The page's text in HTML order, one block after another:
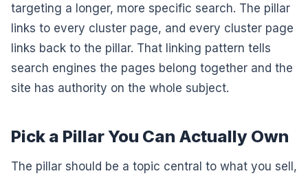
targeting a longer, more specific search. The pillar
links to every cluster page, and every cluster page
links back to the pillar. That linking pattern tells
search engines the pages belong together and the
site has authority on the whole subject.
Pick a Pillar You Can Actually Own
The pillar should be a topic central to what you sell,